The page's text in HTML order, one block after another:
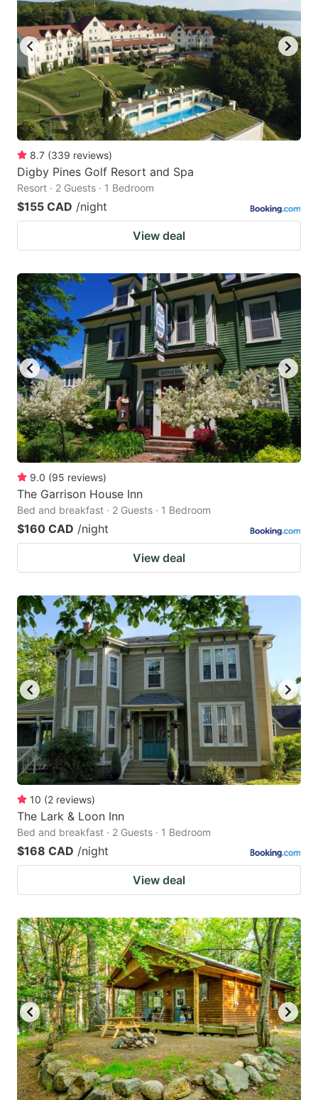
8.7 (339 reviews)
Digby Pines Golf Resort and Spa
Resort · 2 Guests · 1 Bedroom
$155 CAD /night
View deal
9.0 (95 reviews)
The Garrison House Inn
Bed and breakfast · 2 Guests · 1 Bedroom
$160 CAD /night
View deal
10 (2 reviews)
The Lark & Loon Inn
Bed and breakfast · 2 Guests · 1 Bedroom
$168 CAD /night
View deal